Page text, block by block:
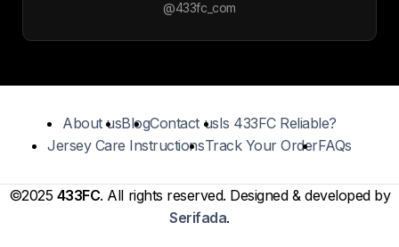
@433fc_com
About usBlogContact usIs 433FC Reliable?
Jersey Care InstructionsTrack Your OrderFAQs
©2025 433FC. All rights reserved. Designed & developed by
Serifada.